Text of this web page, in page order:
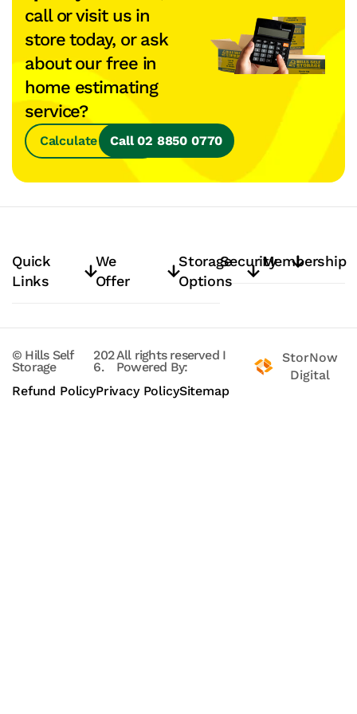
call or visit us in
store today, or ask
about our free in
home estimating
service?
Calculate SpaceCall 02 8850 0770
Quick
Links
We
Offer
Storage
Options
SecurityMembership
© Hills Self
Storage
202
6.
All rights reserved I
Powered By:
StorNow
Digital
Refund PolicyPrivacy PolicySitemap